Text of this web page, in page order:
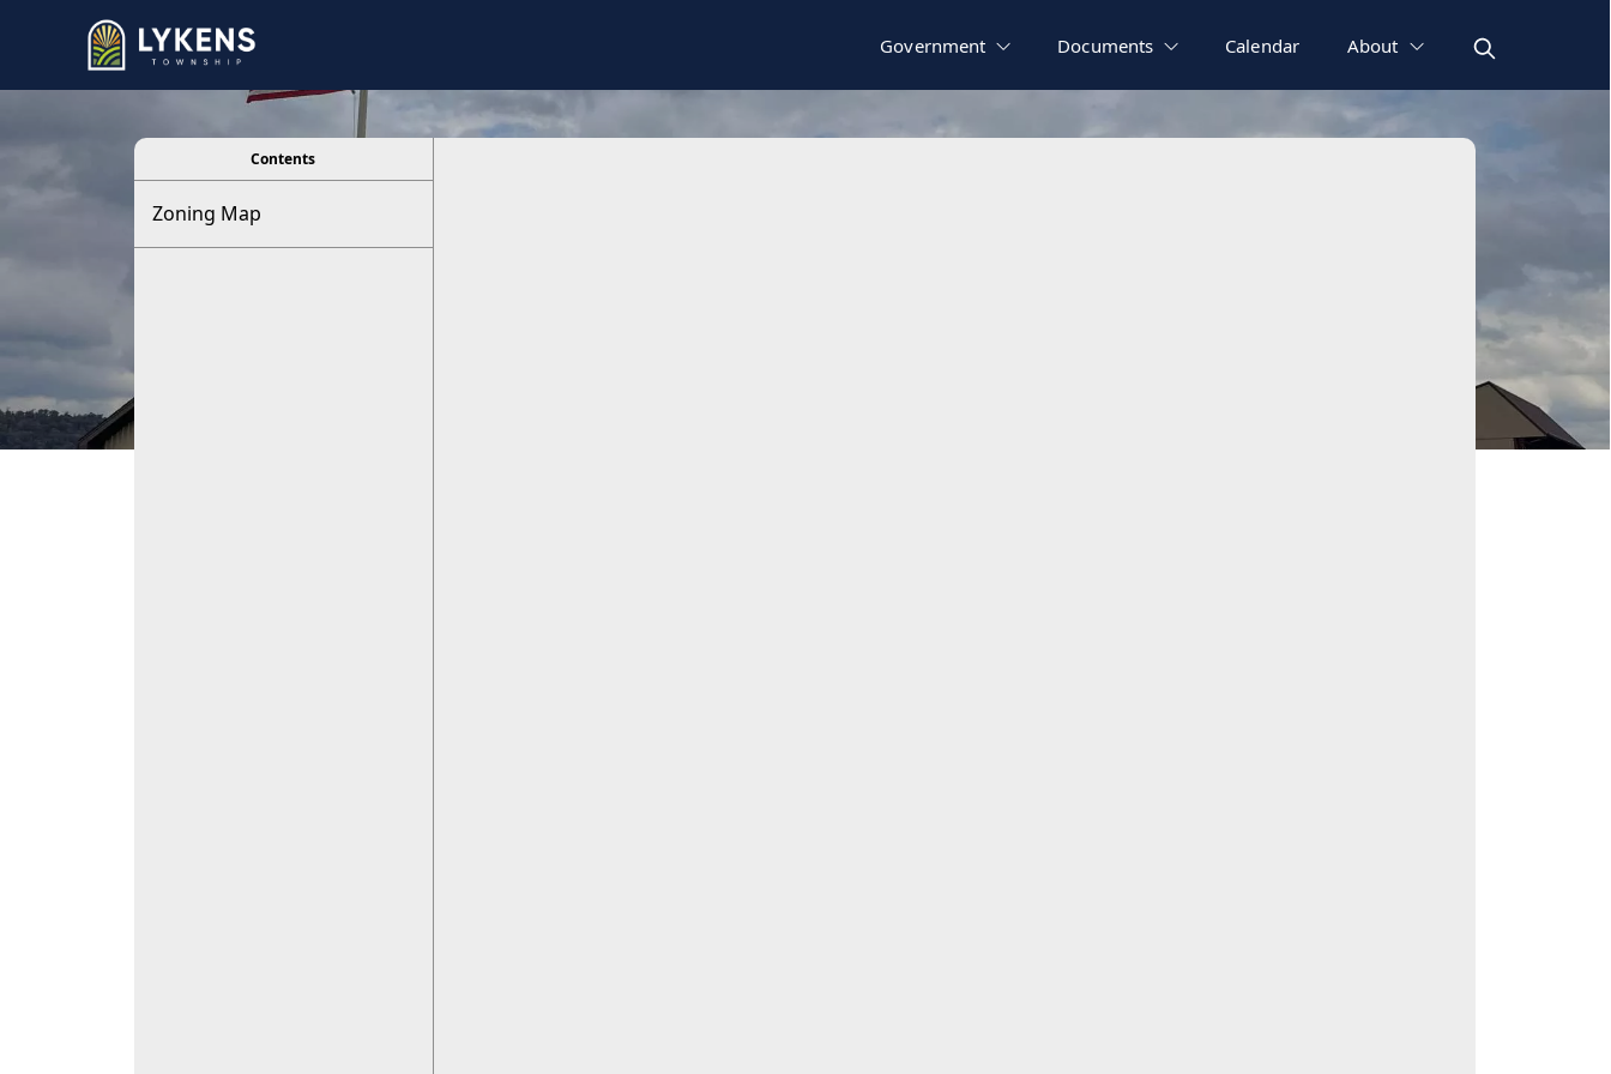
Government Documents Calendar About
viewerContents
Zoning Map